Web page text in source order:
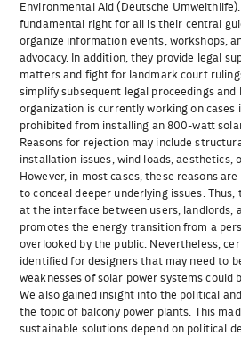
Environmental Aid (Deutsche
fundamental right for all is their central
organize information events, workshops,
advocacy. In addition, they provide legal
matters and fight for landmark court
simplify subsequent legal proceedings and
organization is currently working on cases
prohibited from installing an 800-watt
Reasons for rejection may include
installation issues, wind loads, aesthetics,
However, in most cases, these reasons
to conceal deeper underlying issues.
at the interface between users, landlords,
promotes the energy transition from a
overlooked by the public. Nevertheless,
identified for designers that may need to
weaknesses of solar power systems could
We also gained insight into the political
the topic of balcony power plants. This
sustainable solutions depend on political